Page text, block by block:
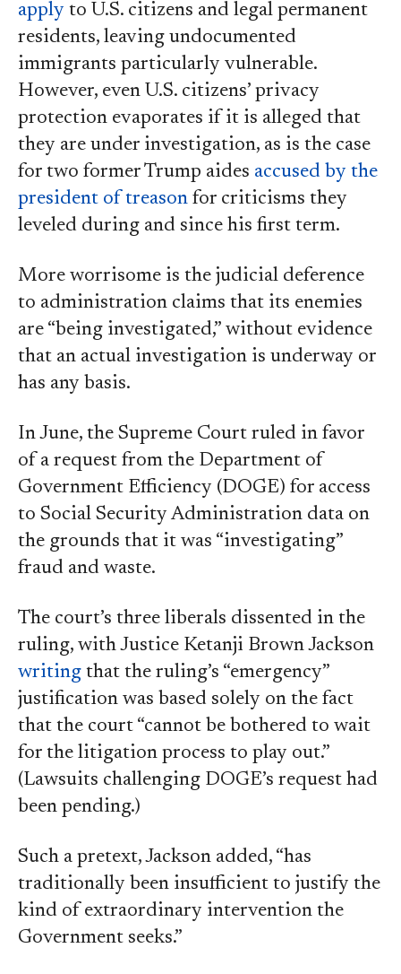
apply to U.S. citizens and legal permanent
residents, leaving undocumented
immigrants particularly vulnerable.
However, even U.S. citizens’ privacy
protection evaporates if it is alleged that
they are under investigation, as is the case
for two former Trump aides accused by the
president of treason for criticisms they
leveled during and since his first term.
More worrisome is the judicial deference
to administration claims that its enemies
are “being investigated,” without evidence
that an actual investigation is underway or
has any basis.
In June, the Supreme Court ruled in favor
of a request from the Department of
Government Efficiency (DOGE) for access
to Social Security Administration data on
the grounds that it was “investigating”
fraud and waste.
The court’s three liberals dissented in the
ruling, with Justice Ketanji Brown Jackson
writing that the ruling’s “emergency”
justification was based solely on the fact
that the court “cannot be bothered to wait
for the litigation process to play out.”
(Lawsuits challenging DOGE’s request had
been pending.)
Such a pretext, Jackson added, “has
traditionally been insufficient to justify the
kind of extraordinary intervention the
Government seeks.”